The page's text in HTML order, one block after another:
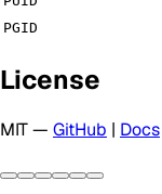
PGID
License
MIT — GitHub | Docs